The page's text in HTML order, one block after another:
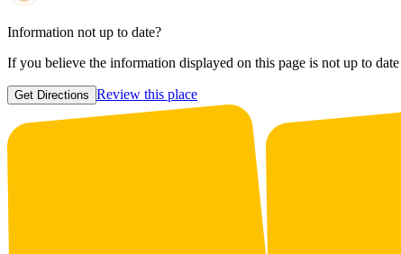
Information not up to date?
If you believe the information displayed on this page is not up to
Get Directions Review this place